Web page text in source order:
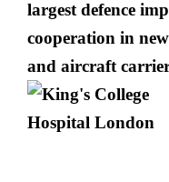
largest defence
cooperation in
and aircraft